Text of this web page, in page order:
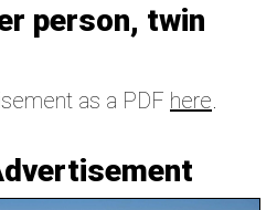
person, twin
as a PDF here